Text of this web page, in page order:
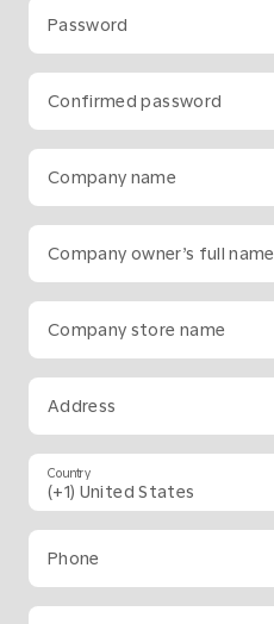
Password
Confirmed password
Company name
Company owner’s full name
Company store name
Address
Country
Phone